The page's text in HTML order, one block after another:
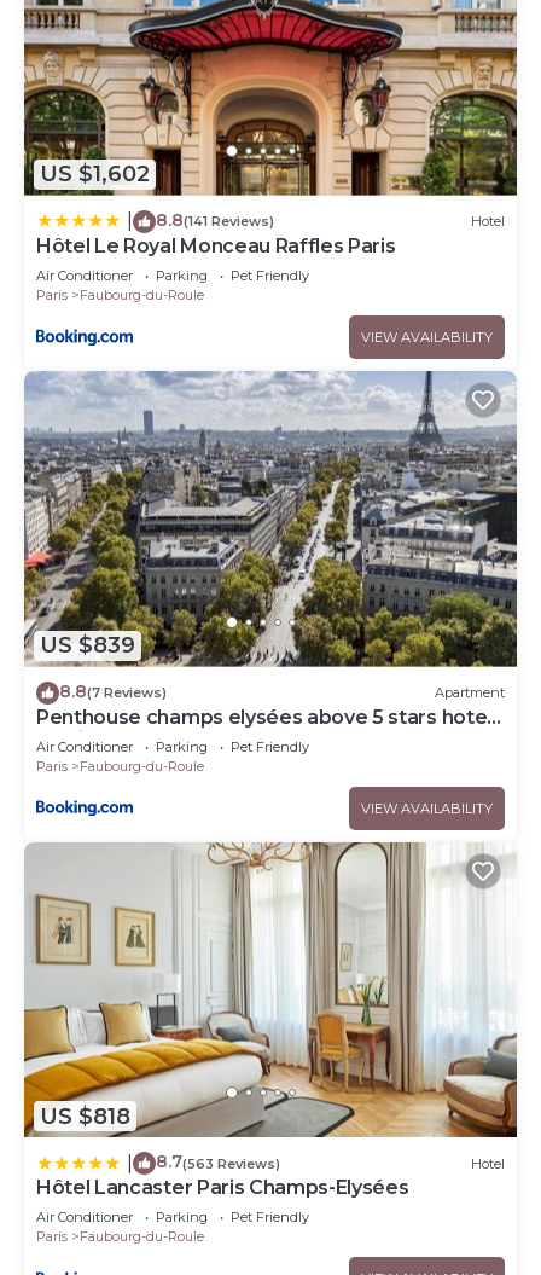
US $1,602
8.8(141 Reviews) Hotel
Hôtel Le Royal Monceau Raffles Paris
Air Conditioner Parking
Pet Friendly
Paris
Faubourg-du-Roule
VIEW AVAILABILITY
US $839
8.8(7 Reviews) Apartment
Penthouse champs elysées above 5 stars hotel
berri champs elysées
Air Conditioner Parking
Pet Friendly
Paris
Faubourg-du-Roule
VIEW AVAILABILITY
US $818
8.7(563 Reviews) Hotel
Hôtel Lancaster Paris Champs-Elysées
Air Conditioner Parking
Pet Friendly
Paris
Faubourg-du-Roule